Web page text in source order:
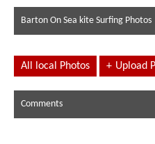
Barton On Sea kite Surfing Photos
All local Photos + Upload
Comments